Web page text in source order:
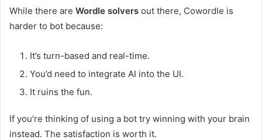
While there are Wordle solvers out there, Cowordle is
harder to bot because:
It’s turn-based and real-time.
You’d need to integrate AI into the UI.
It ruins the fun.
If you’re thinking of using a bot try winning with your brain
instead. The satisfaction is worth it.